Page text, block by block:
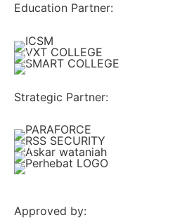
Education Partner:
Strategic Partner:
Approved by: